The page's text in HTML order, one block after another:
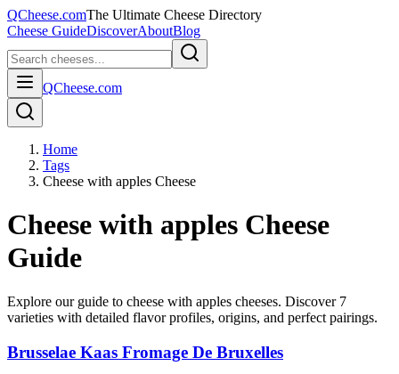
QCheese.comThe Ultimate Cheese Directory
Cheese GuideDiscoverAboutBlog
QCheese.com
Home
Tags
Cheese with apples Cheese
Cheese with apples Cheese
Guide
Explore our guide to cheese with apples cheeses. Discover 7
varieties with detailed flavor profiles, origins, and perfect pairings.
Brusselae Kaas Fromage De Bruxelles